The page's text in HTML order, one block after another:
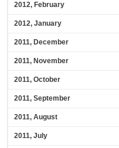
2012, February
2012, January
2011, December
2011, November
2011, October
2011, September
2011, August
2011, July